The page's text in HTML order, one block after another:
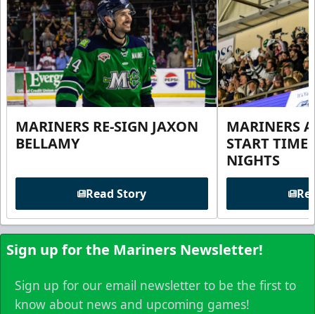
MARINERS RE-SIGN JAXON
BELLAMY
Read Story
MARINERS
START
NIGHTS
Sign up for the Mariners Newsletter!
Sign up for our email newsletter to be the first to
know about news and upcoming games!